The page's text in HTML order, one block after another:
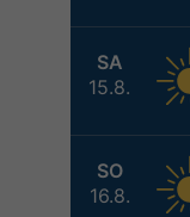
SA
15.8.
SO
16.8.